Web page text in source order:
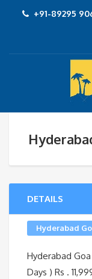
+91-89295
DETAILS
Hyderabad
Hyderabad
Days ) Rs .